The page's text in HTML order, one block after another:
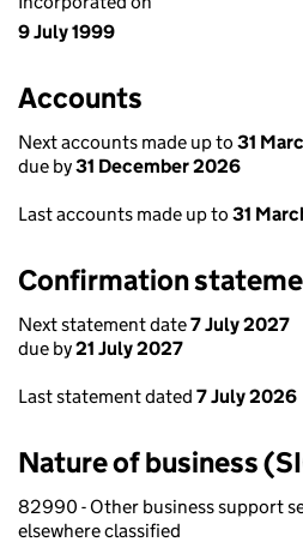
9 July 1999
Accounts
Next accounts made up to 31
due by31 December 2026
Last accounts made up to 31
Confirmation
Next statement date7 July 2027
due by21 July 2027
Last statement dated 7 July 2026
Nature of business
82990 - Other business support
elsewhere classified